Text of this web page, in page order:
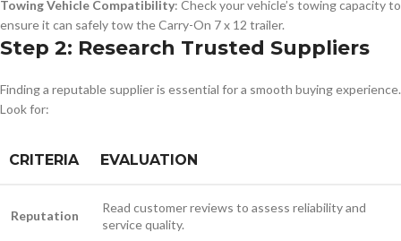
Towing Vehicle Compatibility: Check your vehicle’s towing capacity to
ensure it can safely tow the Carry-On 7 x 12 trailer.
Step 2: Research Trusted Suppliers
Finding a reputable supplier is essential for a smooth buying experience.
Look for:
CRITERIA EVALUATION
Reputation
Read customer reviews to assess reliability and
service quality.